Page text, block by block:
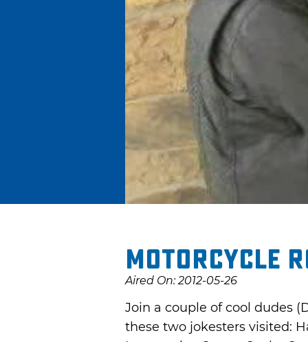
Motorcycle
Aired On: 2012-05-26
Join a couple of cool dudes
these two jokesters visited: